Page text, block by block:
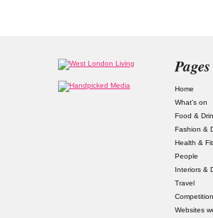
Pages
Home
What’s on
Food &
Fashion &
Health &
People
Interiors &
Travel
Websites